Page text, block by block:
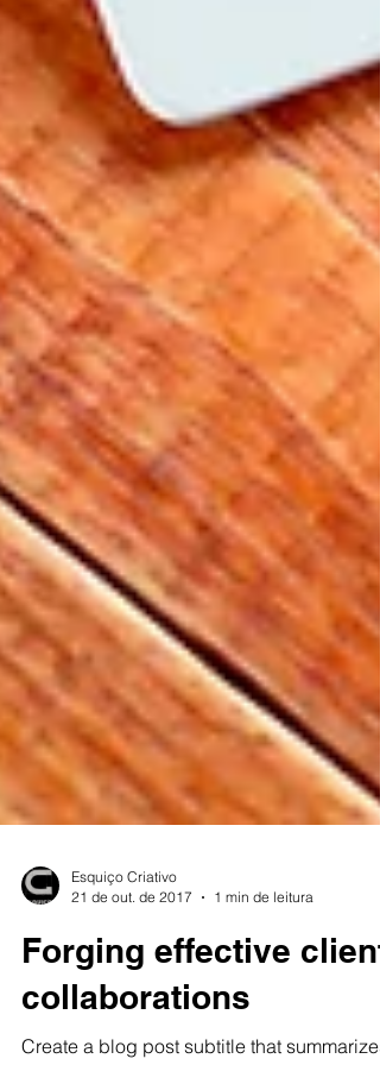
21 de out. de 2017
1 min de leitura
Forging effective client
collaborations